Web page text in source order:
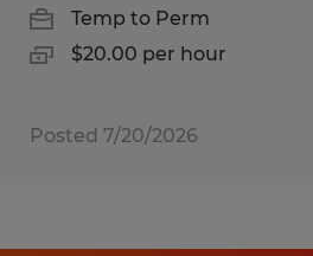
Temp to Perm
$20.00 per hour
Posted 7/20/2026